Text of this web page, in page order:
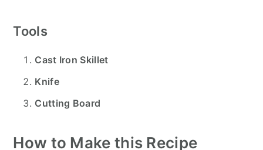
Tools
Cast Iron Skillet
Knife
Cutting Board
How to Make this Recipe